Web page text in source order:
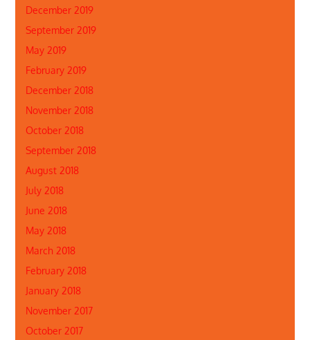
December 2019
September 2019
May 2019
February 2019
December 2018
November 2018
October 2018
September 2018
August 2018
July 2018
June 2018
May 2018
March 2018
February 2018
January 2018
November 2017
October 2017